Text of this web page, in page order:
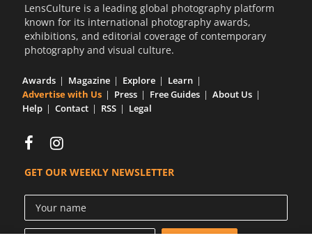
LensCulture is a leading global photography platform
known for its international photography awards,
exhibitions, and editorial coverage of contemporary
photography and visual culture.
Awards Magazine Explore
Learn
Advertise with Us
Press Free Guides
About Us
Help
Contact RSS Legal
GET OUR WEEKLY NEWSLETTER